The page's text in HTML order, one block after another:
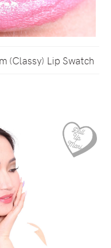
(Classy) Lip Swatch